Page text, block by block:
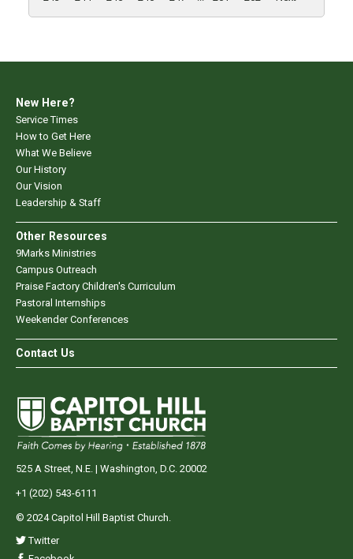
New Here?
Service Times
How to Get Here
What We Believe
Our History
Our Vision
Leadership & Staff
Other Resources
9Marks Ministries
Campus Outreach
Praise Factory Children's Curriculum
Pastoral Internships
Weekender Conferences
Contact Us
525 A Street, N.E. | Washington, D.C. 20002
+1 (202) 543-6111
© 2024 Capitol Hill Baptist Church.
Twitter